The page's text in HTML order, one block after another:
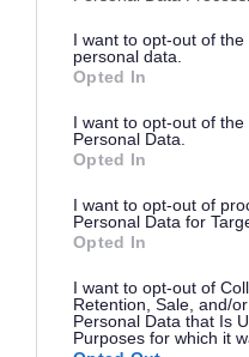
not limited to your visit or
grant or deny consent to
use your data for below
consent section.
I want to opt-out of
personal data.
Opted In
I want to opt-out of the
Personal Data.
Opted In
I want to opt-out of
Personal Data for
Opted In
I want to opt-out of
Retention, Sale, and/
Personal Data that Is
Purposes for which it
Frequentedlinks
About
Your
Help